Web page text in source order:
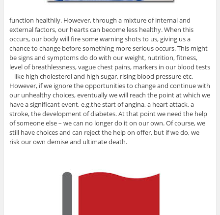
function healthily. However, through a mixture of internal and
external factors, our hearts can become less healthy. When this
occurs, our body will fire some warning shots to us, giving us a
chance to change before something more serious occurs. This might
be signs and symptoms do do with our weight, nutrition, fitness,
level of breathlessness, vague chest pains, markers in our blood tests
– like high cholesterol and high sugar, rising blood pressure etc.
However, if we ignore the opportunities to change and continue with
our unhealthy choices, eventually we will reach the point at which we
have a significant event, e.g.the start of angina, a heart attack, a
stroke, the development of diabetes. At that point we need the help
of someone else – we can no longer do it on our own. Of course, we
still have choices and can reject the help on offer, but if we do, we
risk our own demise and ultimate death.